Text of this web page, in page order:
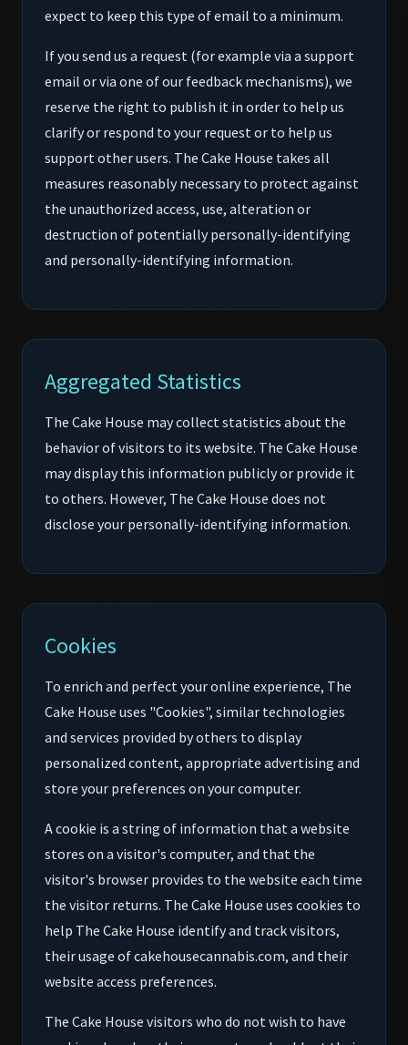
expect to keep this type of email to a minimum.
If you send us a request (for example via a support
email or via one of our feedback mechanisms), we
reserve the right to publish it in order to help us
clarify or respond to your request or to help us
support other users. The Cake House takes all
measures reasonably necessary to protect against
the unauthorized access, use, alteration or
destruction of potentially personally-identifying
and personally-identifying information.
Aggregated Statistics
The Cake House may collect statistics about the
behavior of visitors to its website. The Cake House
may display this information publicly or provide it
to others. However, The Cake House does not
disclose your personally-identifying information.
Cookies
To enrich and perfect your online experience, The
Cake House uses "Cookies", similar technologies
and services provided by others to display
personalized content, appropriate advertising and
store your preferences on your computer.
A cookie is a string of information that a website
stores on a visitor's computer, and that the
visitor's browser provides to the website each time
the visitor returns. The Cake House uses cookies to
help The Cake House identify and track visitors,
their usage of cakehousecannabis.com, and their
website access preferences.
The Cake House visitors who do not wish to have